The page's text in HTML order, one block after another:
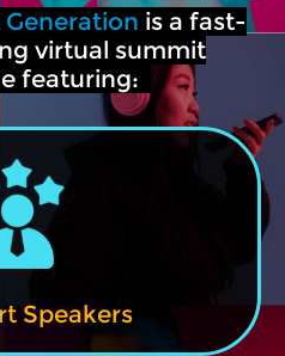
is a fast-
virtual summit
featuring:
Speakers